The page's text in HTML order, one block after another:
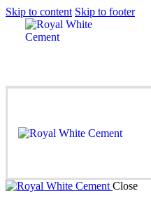
Skip to content Skip to footer
Close